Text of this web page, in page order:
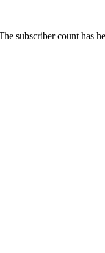
subscriber count has